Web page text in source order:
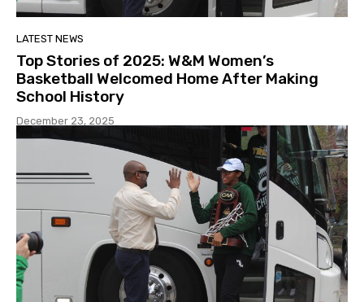
LATEST NEWS
Top Stories of 2025: W&M Women’s
Basketball Welcomed Home After Making
School History
December 23, 2025